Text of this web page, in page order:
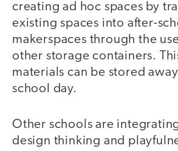
creating ad hoc spaces by
existing spaces into after-
makerspaces through the
other storage containers.
materials can be stored
school day.
Other schools are
design thinking and